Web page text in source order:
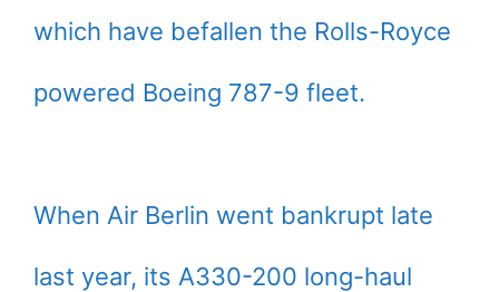
which have befallen the Rolls-Royce
powered Boeing 787-9 fleet.
When Air Berlin went bankrupt late
last year, its A330-200 long-haul